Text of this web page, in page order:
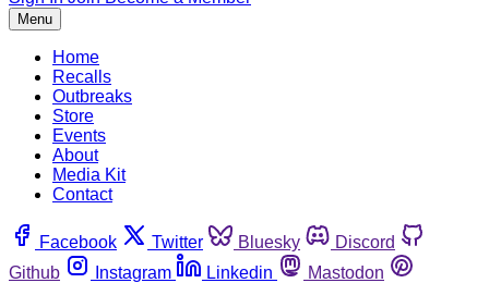
Menu
Home
Recalls
Outbreaks
Store
Events
About
Media Kit
Contact
Facebook Twitter Bluesky
Discord
Github
Instagram Linkedin
Mastodon